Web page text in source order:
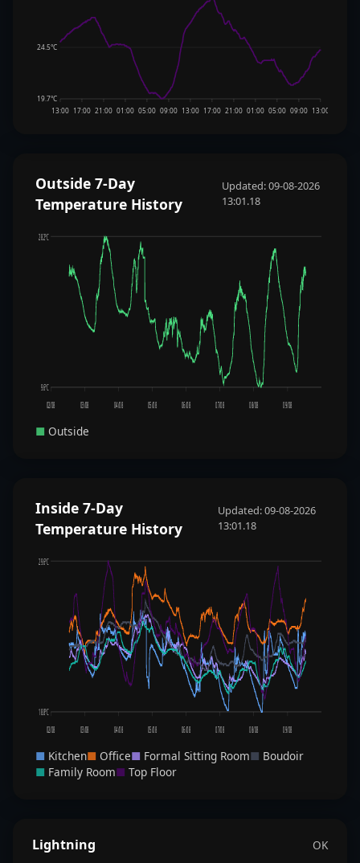
24.5°C
19.7°C
13:00 17:00 21:00 01:00 05:00 09:00 13:00 17:00 21:00 01:00 05:00 09:00 13:00
Outside 7-Day
Temperature History
Updated: 09-08-2026
13:01.18
28.2°C
9.6°C
02/08
03/08 04/08 05/08 06/08 07/08 08/08 09/08
■ Outside
Inside 7-Day
Temperature History
Updated: 09-08-2026
13:01.18
29.6°C
18.8°C
02/08
03/08 04/08 05/08 06/08 07/08 08/08 09/08
■ Kitchen■ Office■ Formal Sitting Room■ Boudoir
■ Family Room■ Top Floor
Lightning
OK